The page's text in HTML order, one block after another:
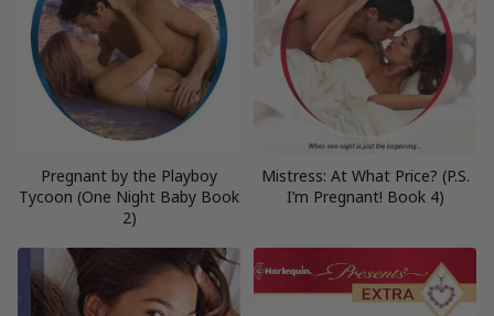
Pregnant by the Playboy
Tycoon (One Night Baby Book
2)
Mistress: At What Price? (P.S.
I’m Pregnant! Book 4)